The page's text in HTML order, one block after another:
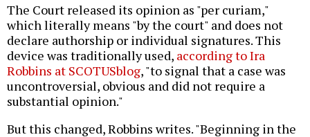
The Court released its opinion as "per curiam,"
which literally means "by the court" and does not
declare authorship or individual signatures. This
device was traditionally used, according to Ira
Robbins at SCOTUSblog, "to signal that a case was
uncontroversial, obvious and did not require a
substantial opinion."
But this changed, Robbins writes. "Beginning in the